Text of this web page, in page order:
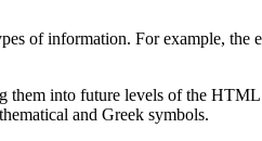
of information. For example, the
them into future levels of the
and Greek symbols.